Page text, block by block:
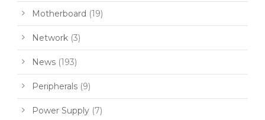
Motherboard (19)
Network (3)
News (193)
Peripherals (9)
Power Supply (7)